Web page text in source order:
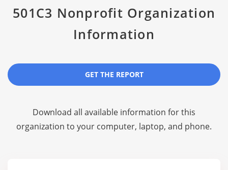
501C3 Nonprofit Organization
Information
GET THE REPORT
Download all available information for this
organization to your computer, laptop, and phone.